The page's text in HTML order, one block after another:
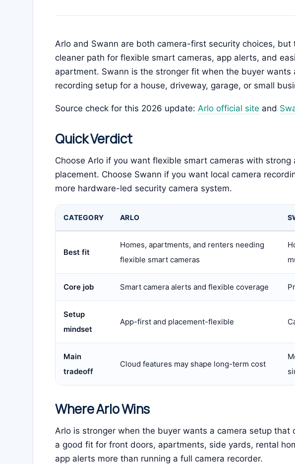
Arlo and Swann are both camera-first security choices,
cleaner path for flexible smart cameras, app alerts, and
apartment. Swann is the stronger fit when the buyer wants
recording setup for a house, driveway, garage, or small
Source check for this 2026 update: Arlo official site and
Quick Verdict
Choose Arlo if you want flexible smart cameras with
placement. Choose Swann if you want local camera
more hardware-led security camera system.
CATEGORY ARLO
Best fit
Homes, apartments, and renters needing
flexible smart cameras
Core job Smart camera alerts and flexible coverage
Setup
mindset
App-first and placement-flexible
Main
tradeoff
Cloud features may shape long-term cost
Where Arlo Wins
Arlo is stronger when the buyer wants a camera setup that
a good fit for front doors, apartments, side yards, rental
app alerts more than running a full camera recorder.